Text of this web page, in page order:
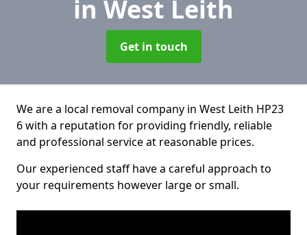
in West Leith
Get in touch
We are a local removal company in West Leith HP23
6 with a reputation for providing friendly, reliable
and professional service at reasonable prices.
Our experienced staff have a careful approach to
your requirements however large or small.